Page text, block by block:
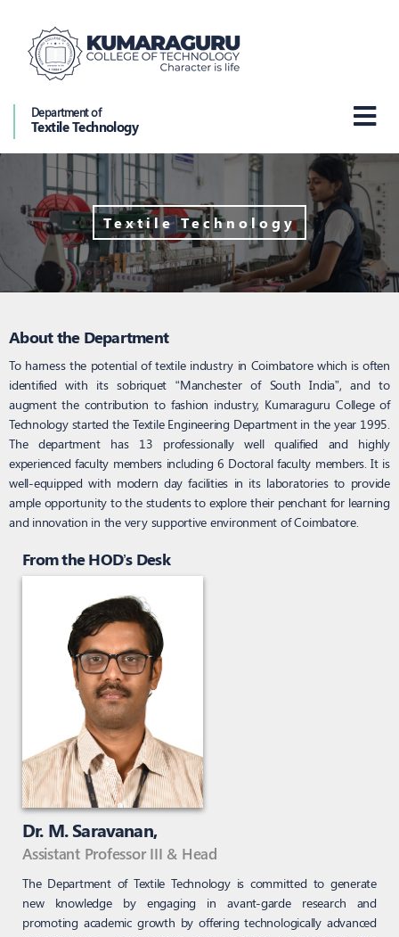
Department of
Textile Technology
Textile Technology
About the Department
To harness the potential of textile industry in Coimbatore which is often
identified with its sobriquet “Manchester of South India”, and to
augment the contribution to fashion industry, Kumaraguru College of
Technology started the Textile Engineering Department in the year 1995.
The department has 13 professionally well qualified and highly
experienced faculty members including 6 Doctoral faculty members. It is
well-equipped with modern day facilities in its laboratories to provide
ample opportunity to the students to explore their penchant for learning
and innovation in the very supportive environment of Coimbatore.
From the HOD’s Desk
Dr. M. Saravanan,
Assistant Professor III & Head
The Department of Textile Technology is committed to generate
new knowledge by engaging in avant-garde research and
promoting academic growth by offering technologically advanced